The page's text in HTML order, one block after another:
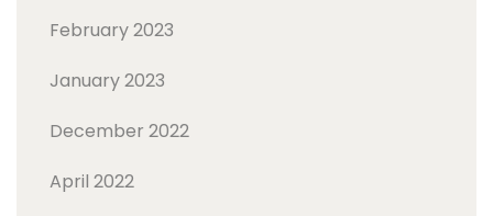
February 2023
January 2023
December 2022
April 2022